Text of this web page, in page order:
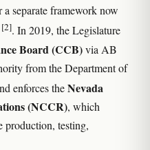
separate framework now
[2]. In 2019, the Legislature
Board (CCB)via AB
from the Department of
enforces theNevada
(NCCR), which
production, testing,